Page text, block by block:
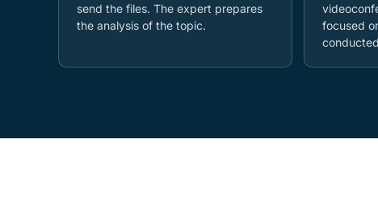
send the files. The expert prepares
the analysis of the topic.
focused